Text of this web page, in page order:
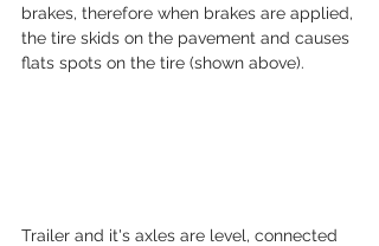
brakes, therefore when brakes are applied,
the tire skids on the pavement and causes
flats spots on the tire (shown above).
Trailer and it's axles are level, connected